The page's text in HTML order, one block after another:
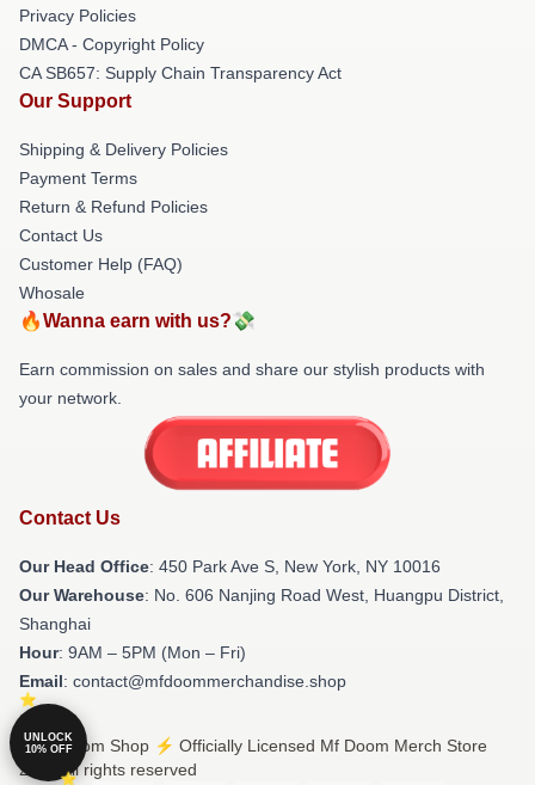
Privacy Policies
DMCA - Copyright Policy
CA SB657: Supply Chain Transparency Act
Our Support
Shipping & Delivery Policies
Payment Terms
Return & Refund Policies
Contact Us
Customer Help (FAQ)
Whosale
🔥Wanna earn with us?💸
Earn commission on sales and share our stylish products with
your network.
Contact Us
Our Head Office: 450 Park Ave S, New York, NY 10016
Our Warehouse: No. 606 Nanjing Road West, Huangpu District,
Shanghai
Hour: 9AM – 5PM (Mon – Fri)
Email: contact@mfdoommerchandise.shop
© Mf Doom Shop ⚡️ Officially Licensed Mf Doom Merch Store
2026 all rights reserved
UNLOCK
10% OFF